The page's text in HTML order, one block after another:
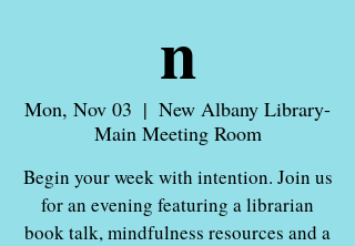
n
Mon, Nov 03
  |
New Albany Library-
Main Meeting Room
Begin your week with intention. Join us
for an evening featuring a librarian
book talk, mindfulness resources and a